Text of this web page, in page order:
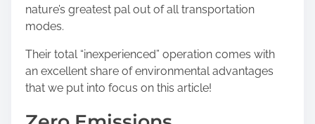
:
nature’s greatest pal out of all transportation
modes.
Their total “inexperienced” operation comes with
an excellent share of environmental advantages
that we put into focus on this article!